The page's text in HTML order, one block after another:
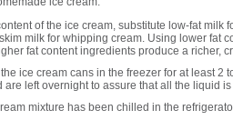
of the ice cream, substitute low-fat milk
milk for whipping cream. Using lower fat
fat content ingredients produce a richer,
ice cream cans in the freezer for at least 2
are left overnight to assure that all the liquid is
mixture has been chilled in the